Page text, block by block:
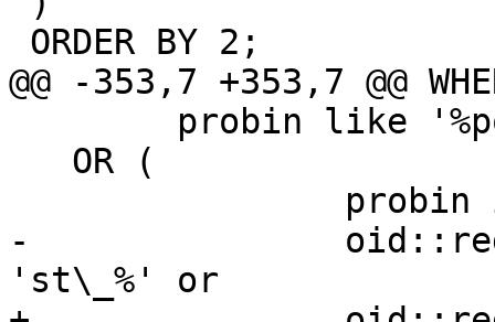
@@ -353,7 +353,7 @@
-		oid::regprocedure::text like
'st\_%' or